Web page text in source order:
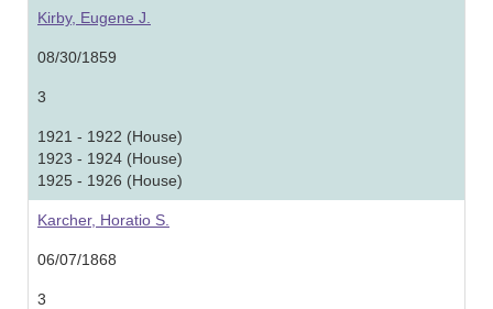
Kirby, Eugene J.
08/30/1859
3
1921 - 1922 (House)
1923 - 1924 (House)
1925 - 1926 (House)
Karcher, Horatio S.
06/07/1868
3